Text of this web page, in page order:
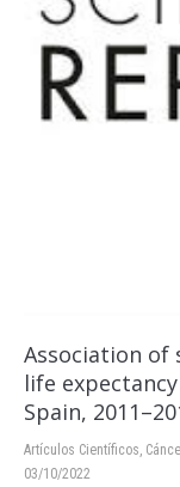
Association of
life
Spain,
Artículos Científicos,
03/10/2022